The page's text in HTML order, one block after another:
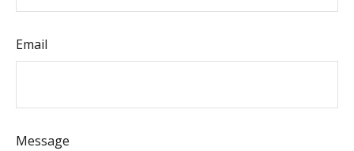
Email
Message